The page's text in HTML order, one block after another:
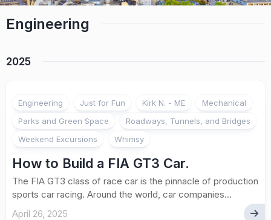
Engineering
2025
Engineering Just for Fun Kirk N. - ME
Mechanical
Parks and Green Space
Roadways, Tunnels, and Bridges
Weekend Excursions
Whimsy
How to Build a FIA GT3 Car.
The FIA GT3 class of race car is the pinnacle of production
sports car racing. Around the world, car companies...
April 26, 2025